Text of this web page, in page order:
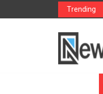
Trending
2026： Lead Industry Innovation